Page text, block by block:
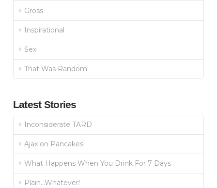
Gross
Inspirational
Sex
That Was Random
Latest Stories
Inconsiderate TARD
Ajax on Pancakes
What Happens When You Drink For 7 Days
Plain…Whatever!